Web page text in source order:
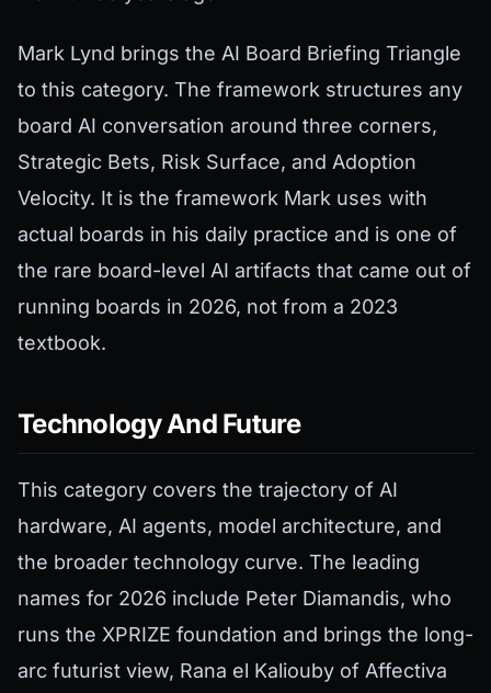
Mark Lynd brings the AI Board Briefing Triangle
to this category. The framework structures any
board AI conversation around three corners,
Strategic Bets, Risk Surface, and Adoption
Velocity. It is the framework Mark uses with
actual boards in his daily practice and is one of
the rare board-level AI artifacts that came out of
running boards in 2026, not from a 2023
textbook.
Technology And Future
This category covers the trajectory of AI
hardware, AI agents, model architecture, and
the broader technology curve. The leading
names for 2026 include Peter Diamandis, who
runs the XPRIZE foundation and brings the long-
arc futurist view, Rana el Kaliouby of Affectiva